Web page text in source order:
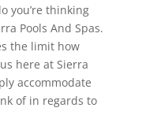
you’re thinking
Pools And Spas.
the limit how
here at Sierra
accommodate
of in regards to